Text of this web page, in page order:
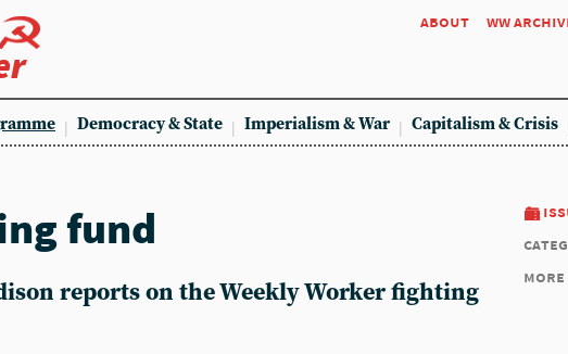
about ww
Democracy & State Imperialism & War Capitalism & Crisis
more
fund
reports on the Weekly Worker fighting